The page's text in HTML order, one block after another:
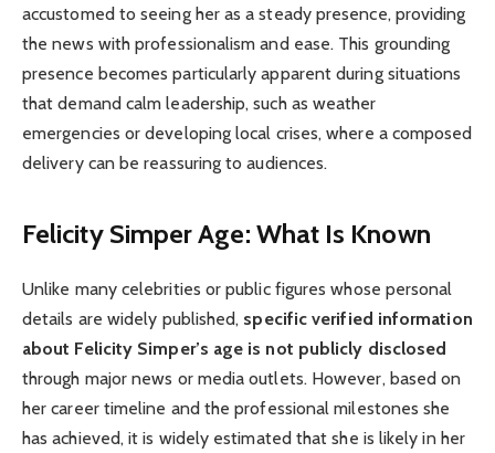
accustomed to seeing her as a steady presence, providing
the news with professionalism and ease. This grounding
presence becomes particularly apparent during situations
that demand calm leadership, such as weather
emergencies or developing local crises, where a composed
delivery can be reassuring to audiences.
Felicity Simper Age: What Is Known
Unlike many celebrities or public figures whose personal
details are widely published, specific verified information
about Felicity Simper’s age is not publicly disclosed
through major news or media outlets. However, based on
her career timeline and the professional milestones she
has achieved, it is widely estimated that she is likely in her